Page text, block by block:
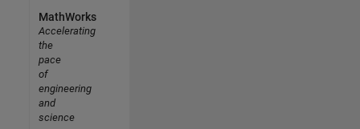
MathWorks
Accelerating
the
pace
of
engineering
and
science